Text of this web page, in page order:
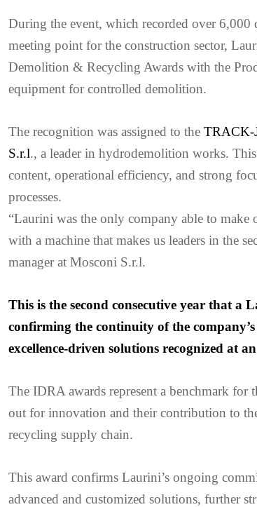
During the event, which recorded over
meeting point for the construction sector,
Demolition & Recycling Awards with the
equipment for controlled demolition.
The recognition was assigned to the TRACK-
S.r.l., a leader in hydrodemolition works.
content, operational efficiency, and strong
processes.
“Laurini was the only company able to
with a machine that makes us leaders in the
manager at Mosconi S.r.l.
This is the second consecutive year that a
confirming the continuity of the
excellence-driven solutions recognized at
The IDRA awards represent a benchmark
out for innovation and their contribution to
recycling supply chain.
This award confirms Laurini’s ongoing
advanced and customized solutions, further